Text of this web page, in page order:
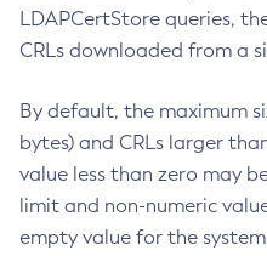
LDAPCertStore queries,
CRLs downloaded from a
By default, the maximum
bytes) and CRLs larger
value less than zero may
limit and non-numeric
empty value for the